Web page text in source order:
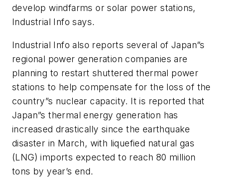
develop windfarms or solar power stations,
Industrial Info says.
Industrial Info also reports several of Japan”s
regional power generation companies are
planning to restart shuttered thermal power
stations to help compensate for the loss of the
country”s nuclear capacity. It is reported that
Japan”s thermal energy generation has
increased drastically since the earthquake
disaster in March, with liquefied natural gas
(LNG) imports expected to reach 80 million
tons by year’s end.